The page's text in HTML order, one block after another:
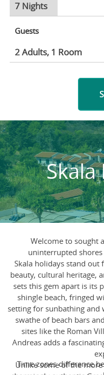
Guests
Skala
Welcome to sought
uninterrupted
Skala holidays stand
beauty, cultural heritage,
sets this gem apart is its
shingle beach, fringed
setting for sunbathing and
swathe of beach bars
sites like the Roman
Andreas adds a
Unlike some of the
Time zones difference